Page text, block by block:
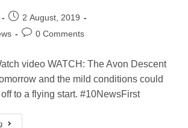
2 August, 2019
0 Comments
video WATCH: The Avon Descent
and the mild conditions could
to a flying start. #10NewsFirst